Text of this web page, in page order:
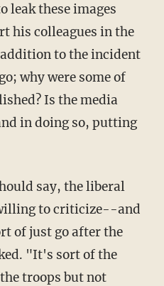
leak these images
his colleagues in the
to the incident
why were some of
Is the media
in doing so, putting
say, the liberal
to criticize--and
of just go after the
"It's sort of the
troops but not